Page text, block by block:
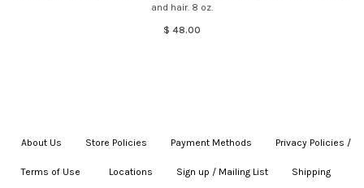
and hair. 8 oz.
$ 48.00
About Us Store Policies Payment Methods Privacy Policies /
Terms of Use Locations Sign up / Mailing List Shipping